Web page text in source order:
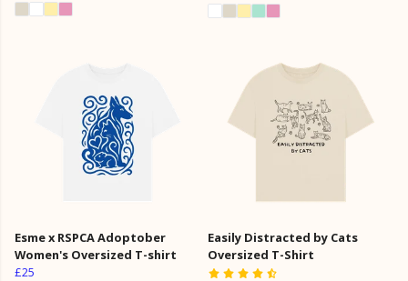
Esme x RSPCA Adoptober
Women's Oversized T-shirt
£25
Easily Distracted by Cats
Oversized T-Shirt